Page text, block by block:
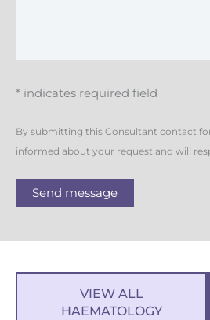
* indicates required field
By submitting this Consultant contact
informed about your request and will
Send message
VIEW ALL
HAEMATOLOGY